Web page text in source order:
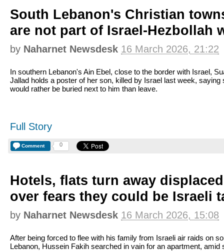
South Lebanon's Christian
are not part of Israel-Hezbollah
by Naharnet Newsdesk 16 March 2026, 21:22
In southern Lebanon's Ain Ebel, close to the border with Israel,
Jallad holds a poster of her son, killed by Israel last week, saying
would rather be buried next to him than leave.
Full Story
Comment 0
Hotels, flats turn away
over fears they could be Israeli
by Naharnet Newsdesk 16 March 2026, 15:08
After being forced to flee with his family from Israeli air raids on
Lebanon, Hussein Fakih searched in vain for an apartment, amid